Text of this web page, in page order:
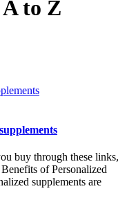
to Z
buy through these links,
of Personalized
supplements are